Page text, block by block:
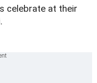
celebrate at their